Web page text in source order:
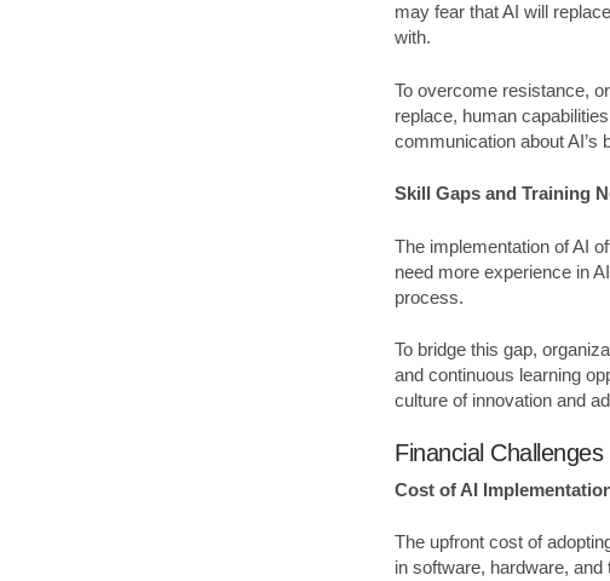
may fear that AI will
with.
To overcome resistance,
replace, human
communication about AI’s
Skill Gaps and Training
The implementation of AI
need more experience in
process.
To bridge this gap,
and continuous learning
culture of innovation and
Financial Challenges
Cost of AI
The upfront cost of
in software, hardware,